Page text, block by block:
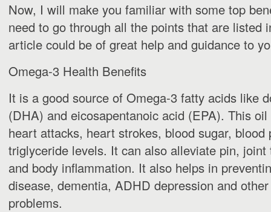
Now, I will make you familiar with some top
need to go through all the points that are listed
article could be of great help and guidance to
Omega-3 Health Benefits
It is a good source of Omega-3 fatty acids like
(DHA) and eicosapentanoic acid (EPA). This
heart attacks, heart strokes, blood sugar, blood
triglyceride levels. It can also alleviate pin, joint
and body inflammation. It also helps in
disease, dementia, ADHD depression and
problems.